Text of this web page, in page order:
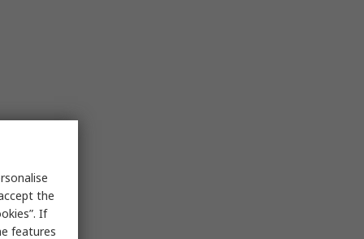
the
If
features